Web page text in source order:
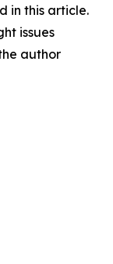
in this article.
issues
author